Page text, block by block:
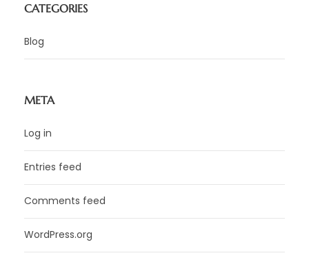
CATEGORIES
Blog
META
Log in
Entries feed
Comments feed
WordPress.org